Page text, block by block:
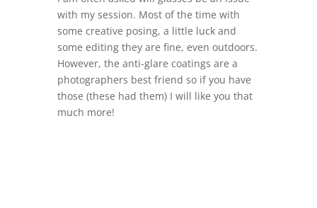
with my session. Most of the time with
some creative posing, a little luck and
some editing they are fine, even outdoors.
However, the anti-glare coatings are a
photographers best friend so if you have
those (these had them) I will like you that
much more!